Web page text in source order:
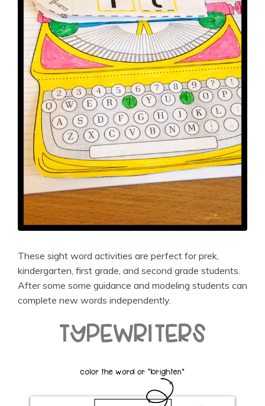
These sight word activities are perfect for prek,
kindergarten, first grade, and second grade students.
After some some guidance and modeling students can
complete new words independently.